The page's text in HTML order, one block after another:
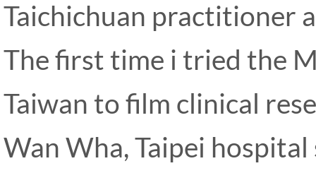
Taichichuan practitioner
The first time i tried the
Taiwan to film clinical
Wan Wha, Taipei